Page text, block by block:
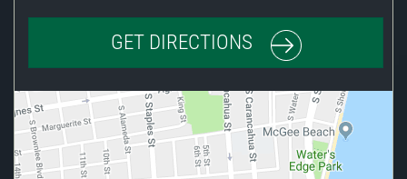
GET DIRECTIONS